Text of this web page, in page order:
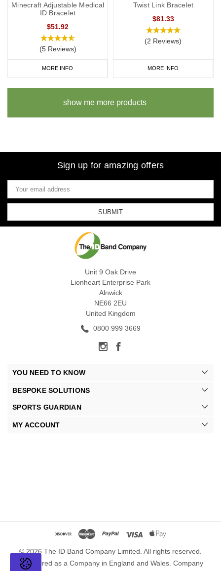
Minecraft Adjustable Medical
ID Bracelet
$51.92
(5 Reviews)
MORE INFO
Twist Link Bracelet
$81.33
(2 Reviews)
MORE INFO
show me more products
Sign up for amazing offers
Email
Address
Unit 9 Oak Drive
Lionheart Enterprise Park
Alnwick
NE66 2EU
United Kingdom
0800 999 3669
YOU NEED TO KNOW
BESPOKE SOLUTIONS
SPORTS GUARDIAN
MY ACCOUNT
© 2026 The ID Band Company Limited. All rights reserved.
Registered as a Company in England and Wales. Company